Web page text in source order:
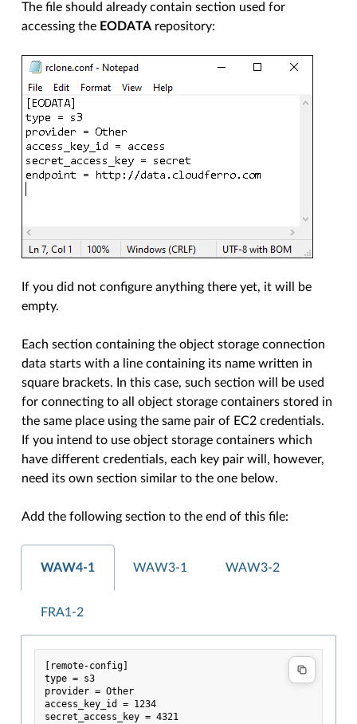
The file should already contain section used for
accessing the EODATA repository:
If you did not configure anything there yet, it will be
empty.
Each section containing the object storage connection
data starts with a line containing its name written in
square brackets. In this case, such section will be used
for connecting to all object storage containers stored in
the same place using the same pair of EC2 credentials.
If you intend to use object storage containers which
have different credentials, each key pair will, however,
need its own section similar to the one below.
Add the following section to the end of this file:
WAW4-1 WAW3-1 WAW3-2
FRA1-2
[remote-config]
type = s3
provider = Other
access_key_id = 1234
secret_access_key = 4321